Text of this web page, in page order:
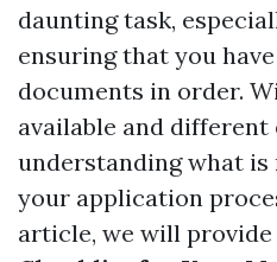
daunting task,
ensuring that you
documents in order.
available and
understanding what is
your application
article, we will provide